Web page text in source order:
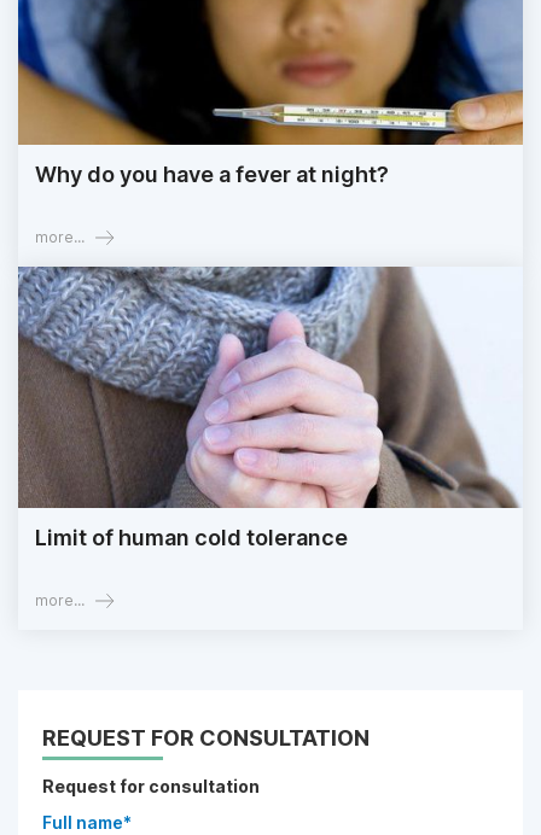
Why do you have a fever at night?
more...
Limit of human cold tolerance
more...
REQUEST FOR CONSULTATION
Request for consultation
Full name*